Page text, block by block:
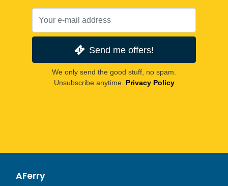
Send me offers!
We only send the good stuff, no spam.
Unsubscribe anytime. Privacy Policy
AFerry